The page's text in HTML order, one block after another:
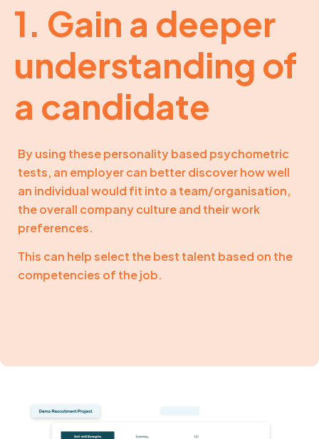
1. Gain a deeper
understanding of
a candidate
By using these personality based psychometric
tests, an employer can better discover how well
an individual would fit into a team/organisation,
the overall company culture and their work
preferences.
This can help select the best talent based on the
competencies of the job.